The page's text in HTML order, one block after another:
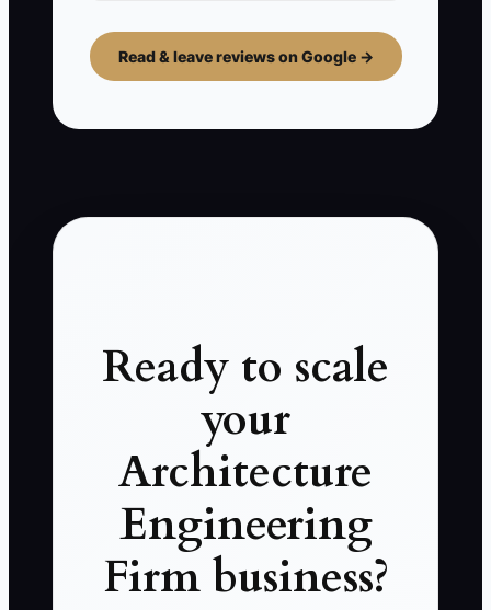
Read & leave reviews on Google →
Ready to scale
your
Architecture
Engineering
Firm business?